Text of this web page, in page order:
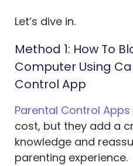
Let’s dive in.
Method 1: How To
Computer Using
Control App
Parental Control Apps
cost, but they add a
knowledge and
parenting experience.